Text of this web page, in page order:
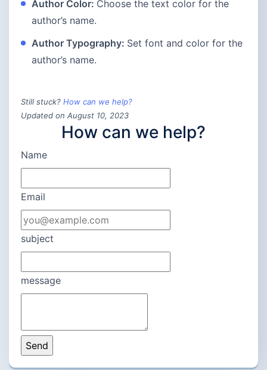
Author Color: Choose the text color for the
author’s name.
Author Typography: Set font and color for the
author’s name.
Still stuck? How can we help?
Updated on August 10, 2023
How can we help?
Name
Email
subject
message